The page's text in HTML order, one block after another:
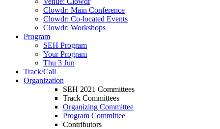
Clowdr: Main Conference
Clowdr: Co-located Events
Clowdr: Workshops
Program
SEH Program
Your Program
Thu 3 Jun
Track/Call
Organization
SEH 2021 Committees
Track Committees
Organizing Committee
Program Committee
Contributors